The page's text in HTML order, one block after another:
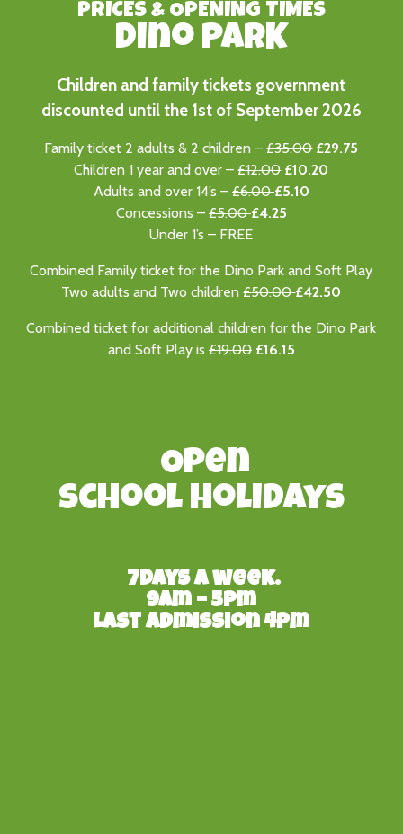
PRICES & OPENING TIMES
Dino PARK
Children and family tickets government
discounted until the 1st of September 2026
Family ticket 2 adults & 2 children –£35.00 £29.75
Children 1 year and over –£12.00 £10.20
Adults and over 14’s – £6.00£5.10
Concessions – £5.00£4.25
Under 1’s – FREE
Combined Family ticket for the Dino Park and Soft Play
Two adults and Two children£50.00£42.50
Combined ticket for additional children for the Dino Park
and Soft Play is £19.00 £16.15
Open
School Holidays
7days a week.
9am – 5pm
Last admission 4pm